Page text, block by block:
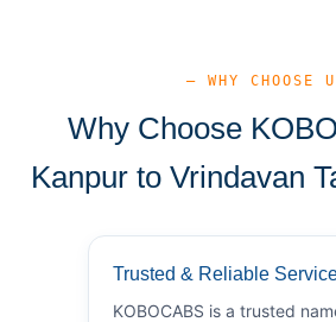
— WHY CHOOSE
Why Choose
Kanpur to Vrindavan
Trusted & Reliable
KOBOCABS is a trusted